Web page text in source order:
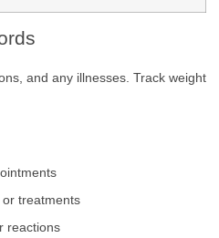
and any illnesses. Track weight
treatments
reactions